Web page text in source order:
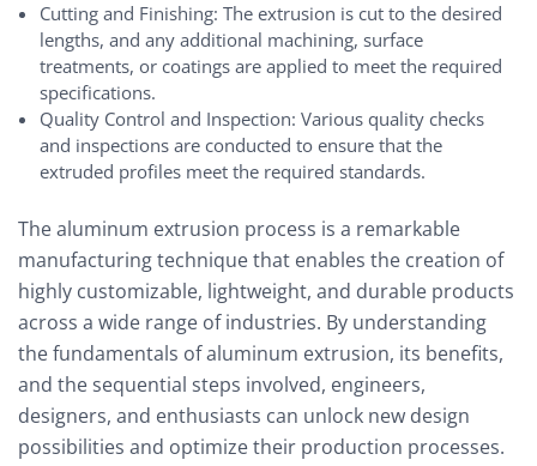
Cutting and Finishing: The extrusion is cut to the desired
lengths, and any additional machining, surface
treatments, or coatings are applied to meet the required
specifications.
Quality Control and Inspection: Various quality checks
and inspections are conducted to ensure that the
extruded profiles meet the required standards.
The aluminum extrusion process is a remarkable
manufacturing technique that enables the creation of
highly customizable, lightweight, and durable products
across a wide range of industries. By understanding
the fundamentals of aluminum extrusion, its benefits,
and the sequential steps involved, engineers,
designers, and enthusiasts can unlock new design
possibilities and optimize their production processes.